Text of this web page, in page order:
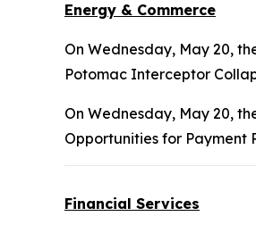
Energy & Commerce
On Wednesday, May 20,
Potomac Interceptor
On Wednesday, May 20,
Opportunities for Payment
Financial Services